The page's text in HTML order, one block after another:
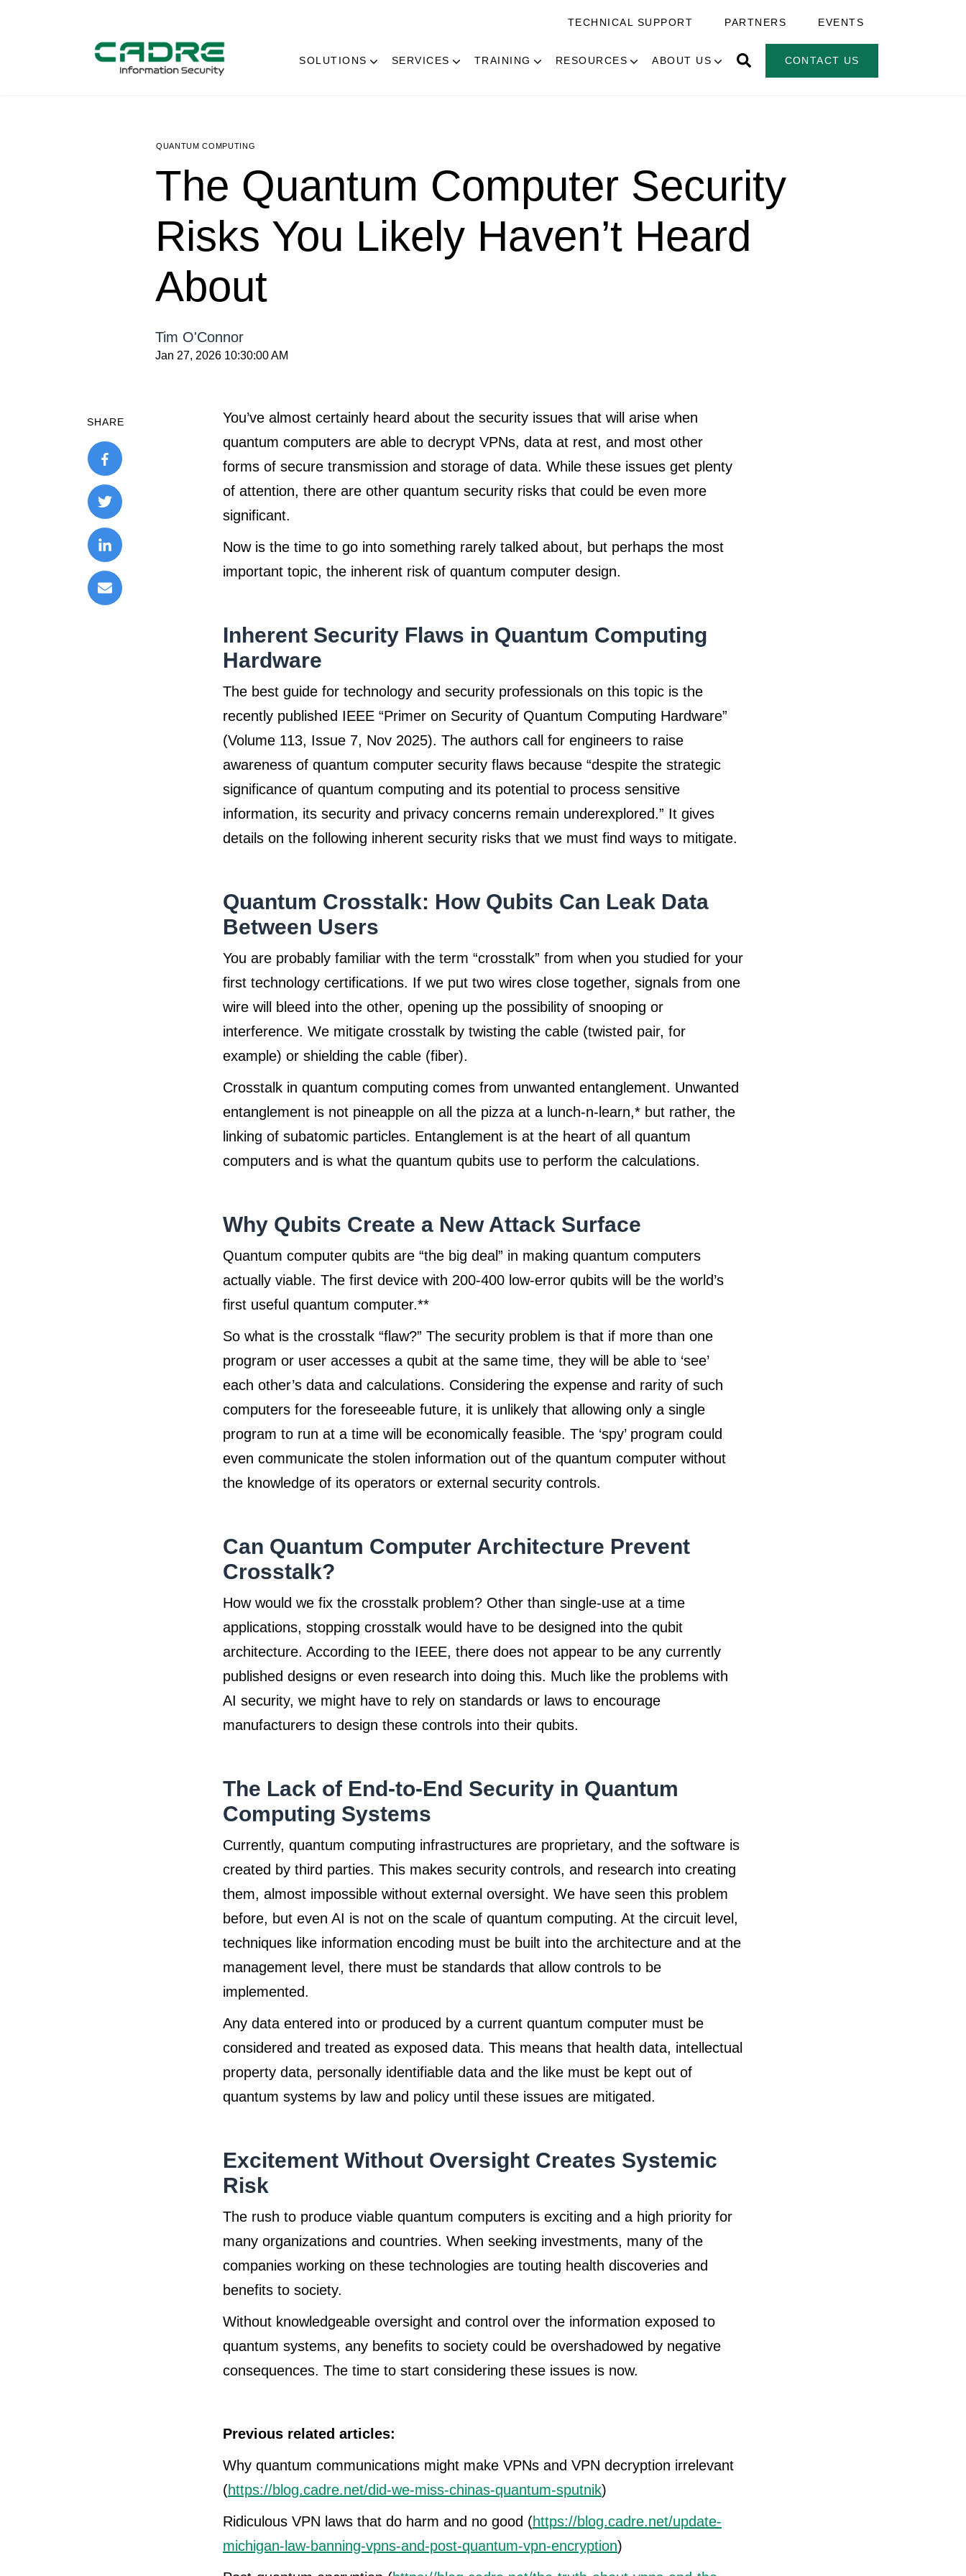
TECHNICAL SUPPORT PARTNERS EVENTS
SOLUTIONS SERVICES TRAINING RESOURCES ABOUT US CONTACT US
QUANTUM COMPUTING
The Quantum Computer Security
Risks You Likely Haven’t Heard
About
Tim O'Connor
Jan 27, 2026 10:30:00 AM
SHARE
You’ve almost certainly heard about the security issues that will arise when
quantum computers are able to decrypt VPNs, data at rest, and most other
forms of secure transmission and storage of data. While these issues get plenty
of attention, there are other quantum security risks that could be even more
significant.
Now is the time to go into something rarely talked about, but perhaps the most
important topic, the inherent risk of quantum computer design.
Inherent Security Flaws in Quantum Computing
Hardware
The best guide for technology and security professionals on this topic is the
recently published IEEE “Primer on Security of Quantum Computing Hardware”
(Volume 113, Issue 7, Nov 2025). The authors call for engineers to raise
awareness of quantum computer security flaws because “despite the strategic
significance of quantum computing and its potential to process sensitive
information, its security and privacy concerns remain underexplored.” It gives
details on the following inherent security risks that we must find ways to mitigate.
Quantum Crosstalk: How Qubits Can Leak Data
Between Users
You are probably familiar with the term “crosstalk” from when you studied for your
first technology certifications. If we put two wires close together, signals from one
wire will bleed into the other, opening up the possibility of snooping or
interference. We mitigate crosstalk by twisting the cable (twisted pair, for
example) or shielding the cable (fiber).
Crosstalk in quantum computing comes from unwanted entanglement. Unwanted
entanglement is not pineapple on all the pizza at a lunch-n-learn,* but rather, the
linking of subatomic particles. Entanglement is at the heart of all quantum
computers and is what the quantum qubits use to perform the calculations.
Why Qubits Create a New Attack Surface
Quantum computer qubits are “the big deal” in making quantum computers
actually viable. The first device with 200-400 low-error qubits will be the world’s
first useful quantum computer.**
So what is the crosstalk “flaw?” The security problem is that if more than one
program or user accesses a qubit at the same time, they will be able to ‘see’
each other’s data and calculations. Considering the expense and rarity of such
computers for the foreseeable future, it is unlikely that allowing only a single
program to run at a time will be economically feasible. The ‘spy’ program could
even communicate the stolen information out of the quantum computer without
the knowledge of its operators or external security controls.
Can Quantum Computer Architecture Prevent
Crosstalk?
How would we fix the crosstalk problem? Other than single-use at a time
applications, stopping crosstalk would have to be designed into the qubit
architecture. According to the IEEE, there does not appear to be any currently
published designs or even research into doing this. Much like the problems with
AI security, we might have to rely on standards or laws to encourage
manufacturers to design these controls into their qubits.
The Lack of End-to-End Security in Quantum
Computing Systems
Currently, quantum computing infrastructures are proprietary, and the software is
created by third parties. This makes security controls, and research into creating
them, almost impossible without external oversight. We have seen this problem
before, but even AI is not on the scale of quantum computing. At the circuit level,
techniques like information encoding must be built into the architecture and at the
management level, there must be standards that allow controls to be
implemented.
Any data entered into or produced by a current quantum computer must be
considered and treated as exposed data. This means that health data, intellectual
property data, personally identifiable data and the like must be kept out of
quantum systems by law and policy until these issues are mitigated.
Excitement Without Oversight Creates Systemic
Risk
The rush to produce viable quantum computers is exciting and a high priority for
many organizations and countries. When seeking investments, many of the
companies working on these technologies are touting health discoveries and
benefits to society.
Without knowledgeable oversight and control over the information exposed to
quantum systems, any benefits to society could be overshadowed by negative
consequences. The time to start considering these issues is now.
Previous related articles:
Why quantum communications might make VPNs and VPN decryption irrelevant
(https://blog.cadre.net/did-we-miss-chinas-quantum-sputnik)
Ridiculous VPN laws that do harm and no good (https://blog.cadre.net/update-
michigan-law-banning-vpns-and-post-quantum-vpn-encryption)